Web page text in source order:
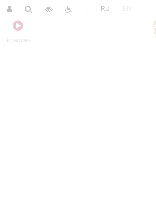
Broadcast
RU